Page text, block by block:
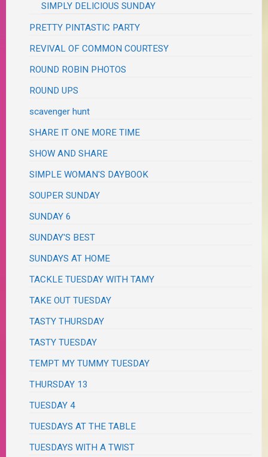
SIMPLY DELICIOUS SUNDAY
PRETTY PINTASTIC PARTY
REVIVAL OF COMMON COURTESY
ROUND ROBIN PHOTOS
ROUND UPS
scavenger hunt
SHARE IT ONE MORE TIME
SHOW AND SHARE
SIMPLE WOMAN'S DAYBOOK
SOUPER SUNDAY
SUNDAY 6
SUNDAY'S BEST
SUNDAYS AT HOME
TACKLE TUESDAY WITH TAMY
TAKE OUT TUESDAY
TASTY THURSDAY
TASTY TUESDAY
TEMPT MY TUMMY TUESDAY
THURSDAY 13
TUESDAY 4
TUESDAYS AT THE TABLE
TUESDAYS WITH A TWIST